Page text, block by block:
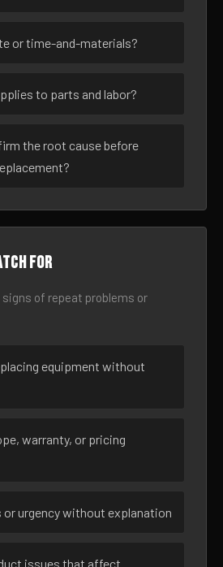
or time-and-materials?
to parts and labor?
the root cause before
for
of repeat problems or
equipment without
warranty, or pricing
urgency without explanation
issues that affect